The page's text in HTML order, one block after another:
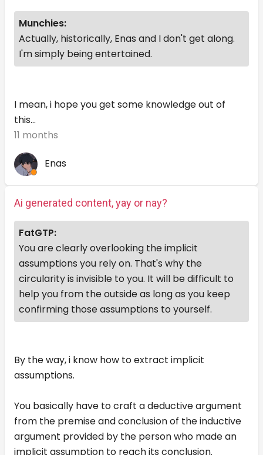
Munchies:
Actually, historically, Enas and I don't get along.
I'm simply being entertained.
I mean, i hope you get some knowledge out of
this...
11 months
Enas
Ai generated content, yay or nay?
FatGTP:
You are clearly overlooking the implicit
assumptions you rely on. That's why the
circularity is invisible to you. It will be difficult to
help you from the outside as long as you keep
confirming those assumptions to yourself.
By the way, i know how to extract implicit
assumptions.
You basically have to craft a deductive argument
from the premise and conclusion of the inductive
argument provided by the person who made an
implicit assumption to reach its conclusion.